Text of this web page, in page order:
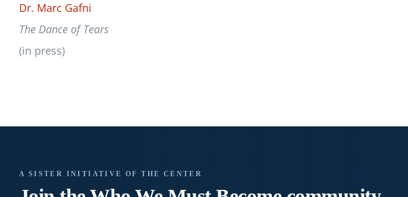
Dr. Marc Gafni
The Dance of Tears
(in press)
A SISTER INITIATIVE OF THE CENTER